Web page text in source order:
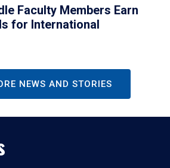
Faculty Members Earn
for International
NEWS AND STORIES